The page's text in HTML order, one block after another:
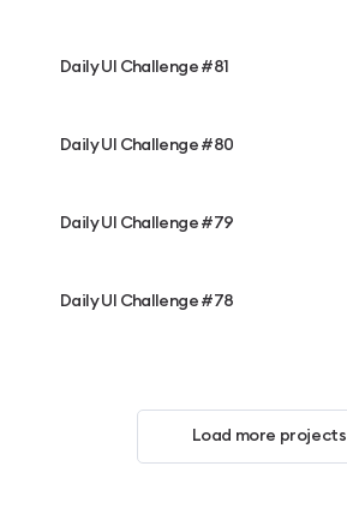
Daily UI Challenge #81
Daily UI Challenge #80
Daily UI Challenge #79
Daily UI Challenge #78
Load more projects